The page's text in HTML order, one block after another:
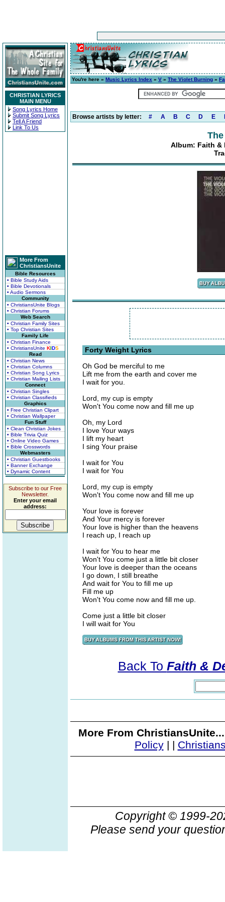
CHRISTIAN LYRICS
MAIN MENU
Song Lyrics Home
Submit Song Lyrics
Tell A Friend
Link To Us
More From
ChristiansUnite
Bible Resources
• Bible Study Aids
• Bible Devotionals
• Audio Sermons
Community
• ChristiansUnite Blogs
• Christian Forums
Web Search
• Christian Family Sites
• Top Christian Sites
Family Life
• Christian Finance
• ChristiansUnite KIDS
Read
• Christian News
• Christian Columns
• Christian Song Lyrics
• Christian Mailing Lists
Connect
• Christian Singles
• Christian Classifieds
Graphics
• Free Christian Clipart
• Christian Wallpaper
Fun Stuff
• Clean Christian Jokes
• Bible Trivia Quiz
• Online Video Games
• Bible Crosswords
Webmasters
• Christian Guestbooks
• Banner Exchange
• Dynamic Content
Subscribe to our Free
Newsletter.
Enter your email
address:
You're here » Music Lyrics Index » V » The Violet Burning »
Browse artists by letter: # A B C D E
Album: Faith &
Forty Weight Lyrics
Oh God be merciful to me
Lift me from the earth and cover me
I wait for you.
Lord, my cup is empty
Won't You come now and fill me up
Oh, my Lord
I love Your ways
I lift my heart
I sing Your praise
I wait for You
I wait for You
Lord, my cup is empty
Won't You come now and fill me up
Your love is forever
And Your mercy is forever
Your love is higher than the heavens
I reach up, I reach up
I wait for You to hear me
Won't You come just a little bit closer
Your love is deeper than the oceans
I go down, I still breathe
And wait for You to fill me up
Fill me up
Won't You come now and fill me up.
Come just a little bit closer
I will wait for You
Back To Faith &
More From
Policy| |
Copyright © 1999-
Please send your